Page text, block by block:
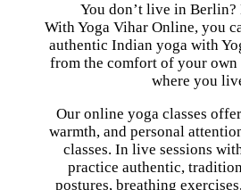
You don’t live in Berlin?
With Yoga Vihar Online, you
authentic Indian yoga with
from the comfort of your own
where you
Our online yoga classes
warmth, and personal
classes. In live sessions
practice authentic,
postures, breathing